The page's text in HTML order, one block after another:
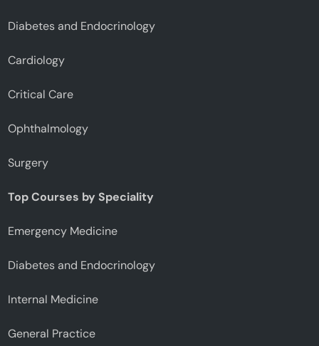
Diabetes and Endocrinology
Cardiology
Critical Care
Ophthalmology
Surgery
Top Courses by Speciality
Emergency Medicine
Diabetes and Endocrinology
Internal Medicine
General Practice